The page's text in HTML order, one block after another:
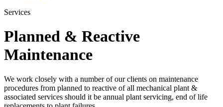
Services
Planned & Reactive
Maintenance
We work closely with a number of our clients on maintenance
procedures from planned to reactive of all mechanical plant &
associated services should it be annual plant servicing, end of life